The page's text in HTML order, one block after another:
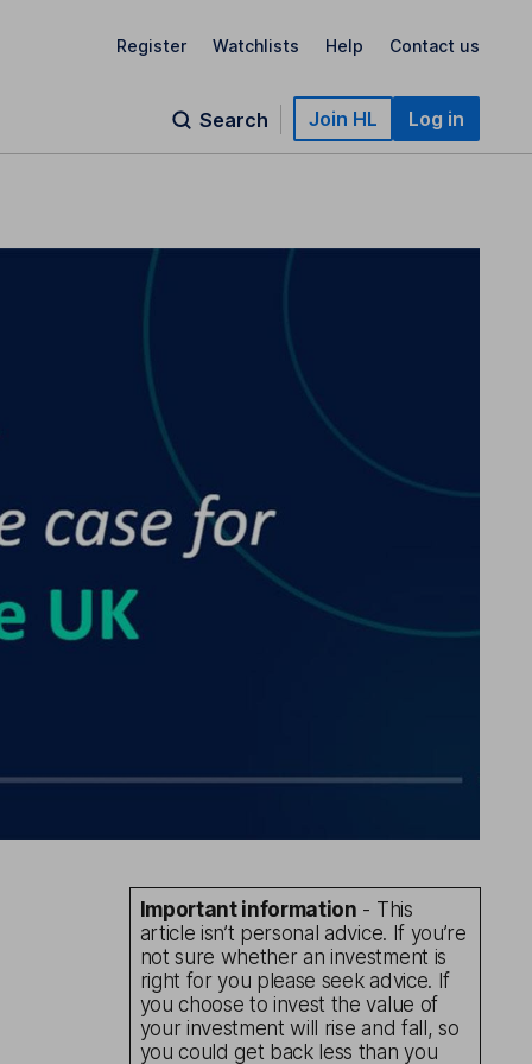
Register Watchlists Help Contact us
Search Join HL Log in
Important information - This
article isn’t personal advice. If you’re
not sure whether an investment is
right for you please seek advice. If
you choose to invest the value of
your investment will rise and fall, so
you could get back less than you